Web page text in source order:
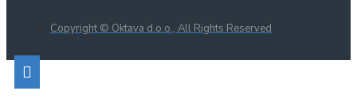
Copyright © Oktava d.o.o., All Rights Reserved